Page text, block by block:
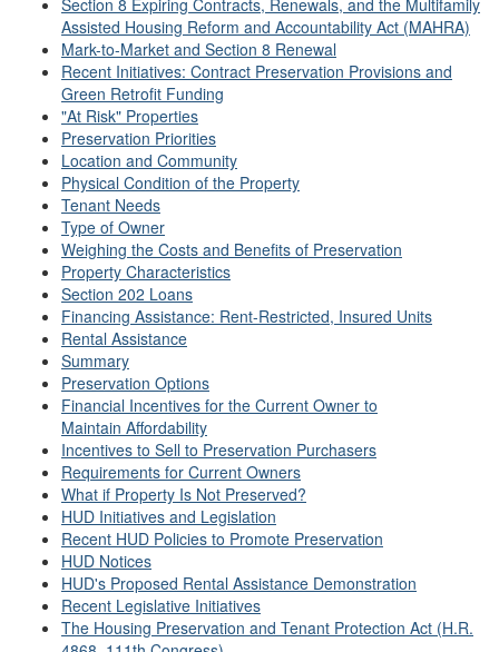
Section 8 Expiring Contracts, Renewals, and the Multifamily
Assisted Housing Reform and Accountability Act (MAHRA)
Mark-to-Market and Section 8 Renewal
Recent Initiatives: Contract Preservation Provisions and
Green Retrofit Funding
"At Risk" Properties
Preservation Priorities
Location and Community
Physical Condition of the Property
Tenant Needs
Type of Owner
Weighing the Costs and Benefits of Preservation
Property Characteristics
Section 202 Loans
Financing Assistance: Rent-Restricted, Insured Units
Rental Assistance
Summary
Preservation Options
Financial Incentives for the Current Owner to
Maintain Affordability
Incentives to Sell to Preservation Purchasers
Requirements for Current Owners
What if Property Is Not Preserved?
HUD Initiatives and Legislation
Recent HUD Policies to Promote Preservation
HUD Notices
HUD's Proposed Rental Assistance Demonstration
Recent Legislative Initiatives
The Housing Preservation and Tenant Protection Act (H.R.